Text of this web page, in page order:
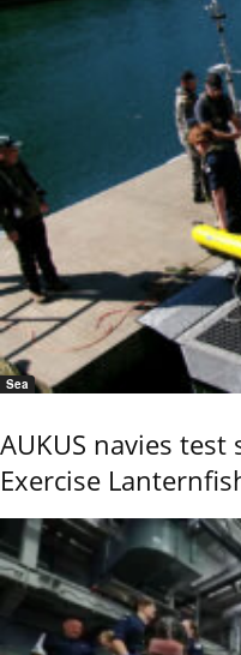
Sea
AUKUS navies test
Exercise